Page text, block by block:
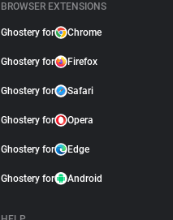
BROWSER EXTENSIONS
Ghostery for Chrome
Ghostery for Firefox
Ghostery for Safari
Ghostery for Opera
Ghostery for Edge
Ghostery for Android